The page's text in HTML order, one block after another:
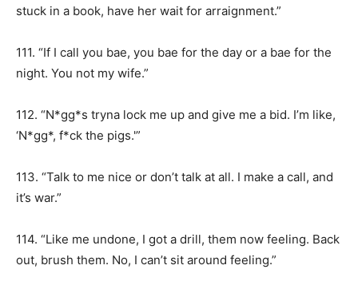
stuck in a book, have her wait for arraignment.”
111. “If I call you bae, you bae for the day or a bae for the
night. You not my wife.”
112. “N*gg*s tryna lock me up and give me a bid. I’m like,
‘N*gg*, f*ck the pigs.'”
113. “Talk to me nice or don’t talk at all. I make a call, and
it’s war.”
114. “Like me undone, I got a drill, them now feeling. Back
out, brush them. No, I can’t sit around feeling.”